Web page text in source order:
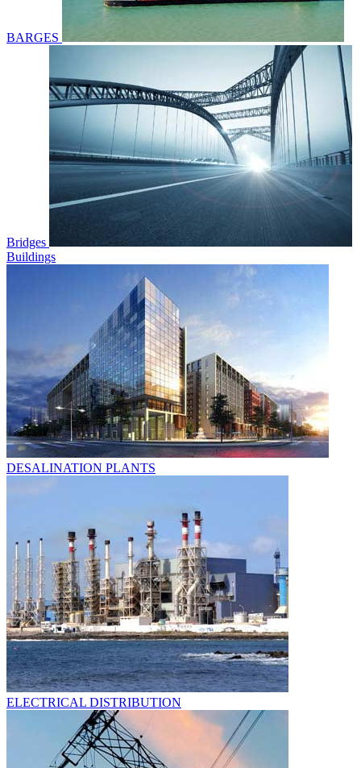
BARGES
Bridges
Buildings
DESALINATION PLANTS
ELECTRICAL DISTRIBUTION